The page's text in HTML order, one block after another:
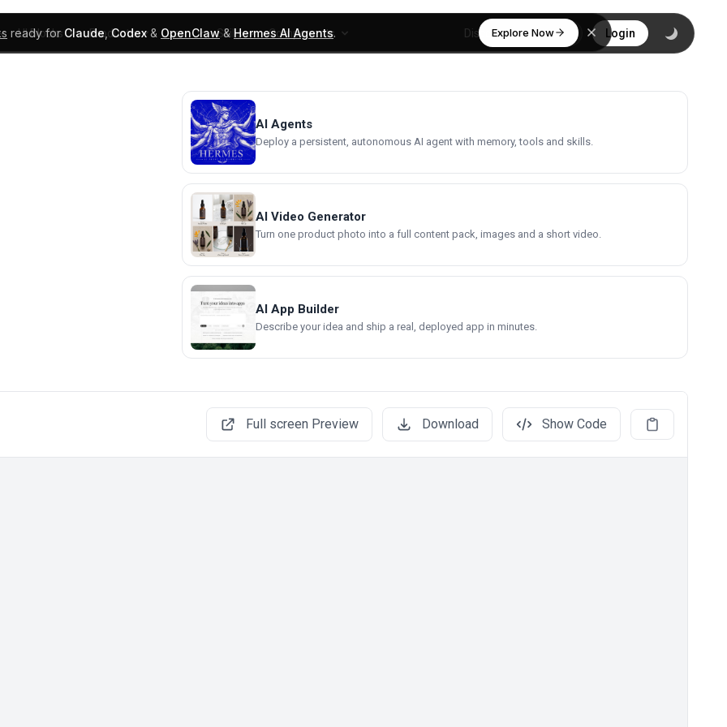
ready forClaude,Codex& OpenClaw&Hermes AI Agents. Explore Now
UI Blocks Products Learn Skills Components Discover Login
AI Agents
Deploy a persistent, autonomous AI agent with memory, tools and skills.
AI Video Generator
Turn one product photo into a full content pack, images and a short video.
AI App Builder
Describe your idea and ship a real, deployed app in minutes.
Full screen Preview Download Show Code